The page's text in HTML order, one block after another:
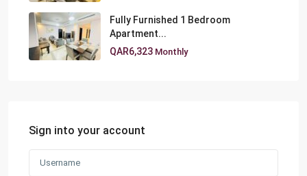
Fully Furnished 1 Bedroom
Apartment...
QAR6,323 Monthly
Sign into your account